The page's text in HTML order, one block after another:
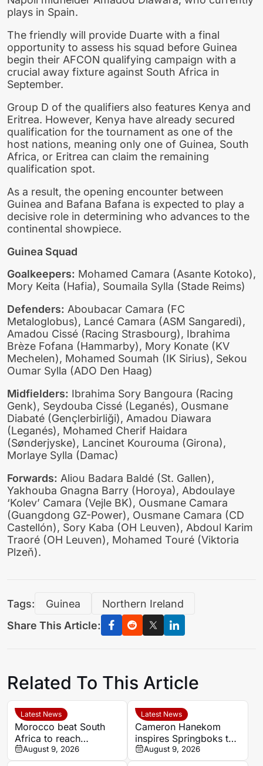
plays in Spain.
The friendly will provide Duarte with a final
opportunity to assess his squad before Guinea
begin their AFCON qualifying campaign with a
crucial away fixture against South Africa in
September.
Group D of the qualifiers also features Kenya and
Eritrea. However, Kenya have already secured
qualification for the tournament as one of the
host nations, meaning only one of Guinea, South
Africa, or Eritrea can claim the remaining
qualification spot.
As a result, the opening encounter between
Guinea and Bafana Bafana is expected to play a
decisive role in determining who advances to the
continental showpiece.
Guinea Squad
Goalkeepers: Mohamed Camara (Asante Kotoko),
Mory Keita (Hafia), Soumaila Sylla (Stade Reims)
Defenders: Aboubacar Camara (FC
Metaloglobus), Lancé Camara (ASM Sangaredi),
Amadou Cissé (Racing Strasbourg), Ibrahima
Brèze Fofana (Hammarby), Mory Konate (KV
Mechelen), Mohamed Soumah (IK Sirius), Sekou
Oumar Sylla (ADO Den Haag)
Midfielders: Ibrahima Sory Bangoura (Racing
Genk), Seydouba Cissé (Leganés), Ousmane
Diabaté (Gençlerbirliği), Amadou Diawara
(Leganés), Mohamed Cherif Haidara
(Sønderjyske), Lancinet Kourouma (Girona),
Morlaye Sylla (Damac)
Forwards: Aliou Badara Baldé (St. Gallen),
Yakhouba Gnagna Barry (Horoya), Abdoulaye
‘Kolev’ Camara (Vejle BK), Ousmane Camara
(Guangdong GZ-Power), Ousmane Camara (CD
Castellón), Sory Kaba (OH Leuven), Abdoul Karim
Traoré (OH Leuven), Mohamed Touré (Viktoria
Plzeň).
Tags: Guinea
Northern Ireland
Share This Article:
Related To This Article
Latest News
Morocco beat South
Africa to reach
Women’s Africa Cup of
Nations semi-finals
August 9, 2026
Latest News
Cameron Hanekom
inspires Springboks to
hard-fought win over
Argentina
August 9, 2026